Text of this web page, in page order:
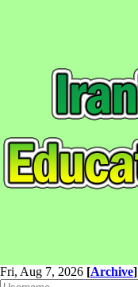
Fri, Aug 7, 2026 [Archive]